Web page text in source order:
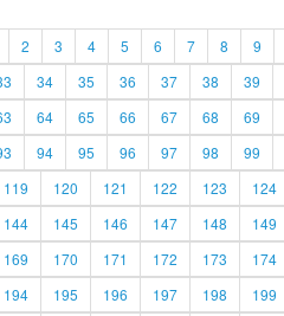
2 3 4 5 6 7 8 9
34 35 36 37 38 39
64 65 66 67 68 69
94 95 96 97 98 99
119 120 121 122 123 124
144 145 146 147 148 149
169 170 171 172 173 174
194 195 196 197 198 199